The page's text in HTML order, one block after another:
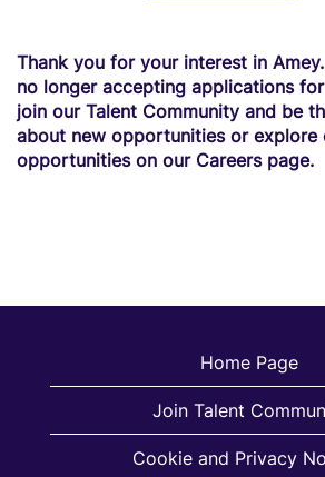
Thank you for your interest in
no longer accepting applications
join our Talent Community and be
about new opportunities or explore
opportunities on our Careers page.
Home Page
Join Talent
Cookie and Privacy